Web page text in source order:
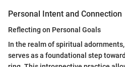
Personal Intent and Connection
Reflecting on Personal Goals
In the realm of spiritual
serves as a foundational step